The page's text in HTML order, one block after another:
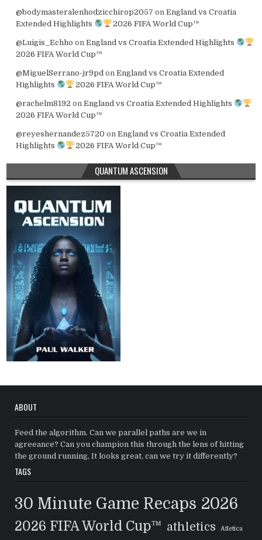
@bodymasteralenhodzicchirop2057 on England vs Croatia
Extended Highlights
2026 FIFA World Cup™
@Luigis_Echho on England vs Croatia Extended Highlights
2026 FIFA World Cup™
@MiguelSerrano-jr9pd on England vs Croatia Extended
Highlights
2026 FIFA World Cup™
@rachelm8192 on England vs Croatia Extended Highlights
2026 FIFA World Cup™
@reyeshernandez5720 on England vs Croatia Extended
Highlights
2026 FIFA World Cup™
QUANTUM ASCENSION
ABOUT
Feed the algorithm. Can we parallel paths are we in
agreeance? Can you champion this through the lens of hitting
the ground running, It looks great, can we try it differently?
TAGS
30 Minute Game Recaps 2026
2026 FIFA World Cup™ athletics Atletica